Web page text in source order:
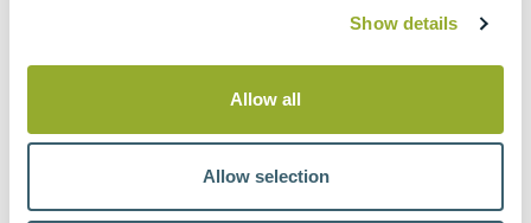
Show details
Allow all
Allow selection
Determination of the extreme-pressure and
anti-wear properties of fluids. Four ball
method